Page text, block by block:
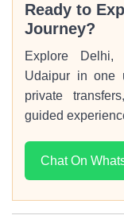
Ready to
Journey?
Explore Delhi,
Udaipur in one
private
guided
Chat On